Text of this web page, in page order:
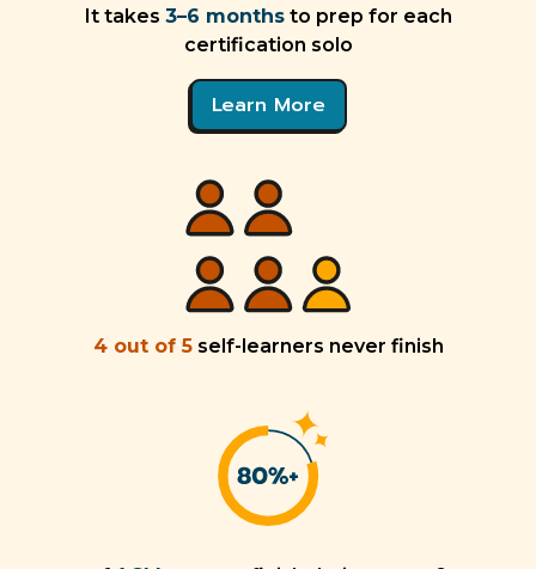
It takes 3–6 months to prep for each
certification solo
Learn More
4 out of 5 self-learners never finish